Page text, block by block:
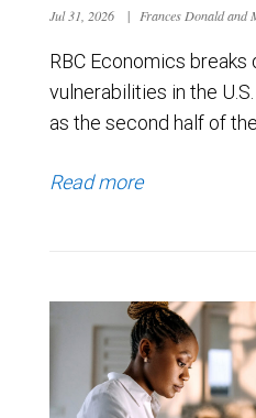
Jul 31, 2026 | Frances Donald and
RBC Economics breaks
vulnerabilities in the
as the second half of
Read more